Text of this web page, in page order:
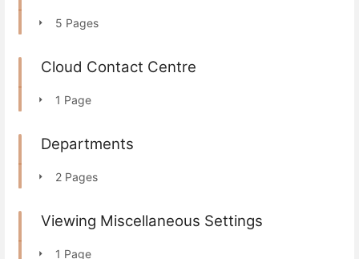
5 Pages
Cloud Contact Centre
1 Page
Departments
2 Pages
Viewing Miscellaneous Settings
1 Page